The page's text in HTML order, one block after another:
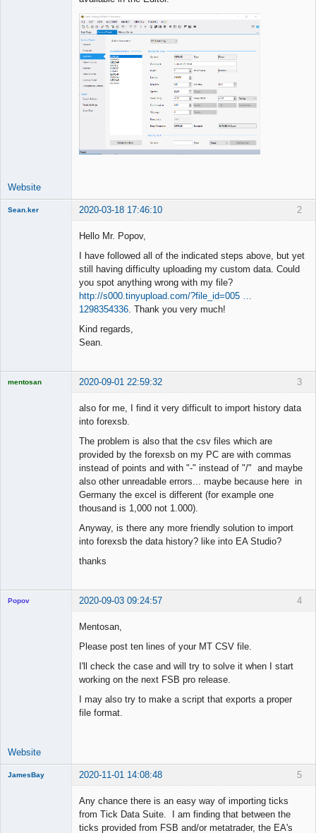
Website
2
Sean.ker 2020-03-18 17:46:10
Hello Mr. Popov,
I have followed all of the indicated steps above, but yet
still having difficulty uploading my custom data. Could
you spot anything wrong with my file?
http://s000.tinyupload.com/?file_id=005 …
1298354336. Thank you very much!
Kind regards,
Sean.
3
mentosan 2020-09-01 22:59:32
also for me, I find it very difficult to import history data
into forexsb.
The problem is also that the csv files which are
provided by the forexsb on my PC are with commas
instead of points and with "-" instead of "/" and maybe
also other unreadable errors... maybe because here in
Germany the excel is different (for example one
thousand is 1,000 not 1.000).
Anyway, is there any more friendly solution to import
into forexsb the data history? like into EA Studio?
thanks
4
Popov 2020-09-03 09:24:57
Mentosan,
Please post ten lines of your MT CSV file.
I'll check the case and will try to solve it when I start
working on the next FSB pro release.
I may also try to make a script that exports a proper
file format.
Website
5
JamesBay 2020-11-01 14:08:48
Any chance there is an easy way of importing ticks
from Tick Data Suite. I am finding that between the
ticks provided from FSB and/or metatrader, the EA's